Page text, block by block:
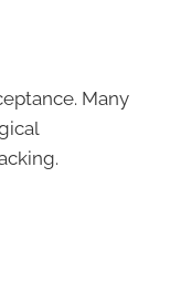
Many